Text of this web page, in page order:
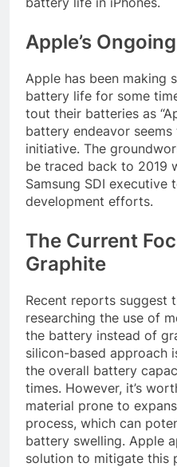
Apple’s
Apple has been making
battery life for some
tout their batteries as
battery endeavor
initiative. The
be traced back to 2019
Samsung SDI
development efforts.
The Current
Graphite
Recent reports suggest
researching the use of
the battery instead of
silicon-based approach
the overall battery
times. However, it’s
material prone to
process, which can
battery swelling. Apple
solution to mitigate this